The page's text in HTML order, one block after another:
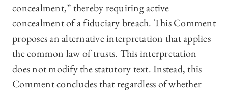
concealment,” thereby requiring active
concealment of a fiduciary breach. This Comment
proposes an alternative interpretation that applies
the common law of trusts. This interpretation
does not modify the statutory text. Instead, this
Comment concludes that regardless of whether